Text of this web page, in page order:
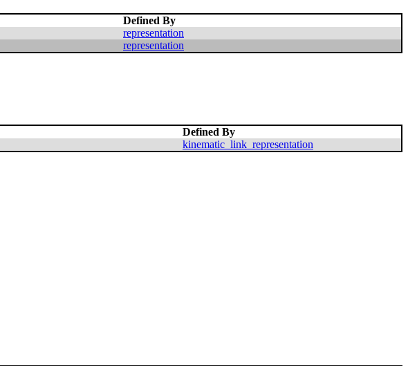
Defined By
representation
representation
Defined By
kinematic_link_representation